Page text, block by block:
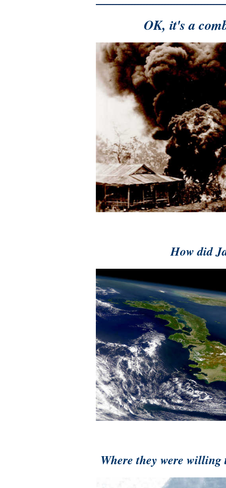
OK, it's a
How did
Where they were willing